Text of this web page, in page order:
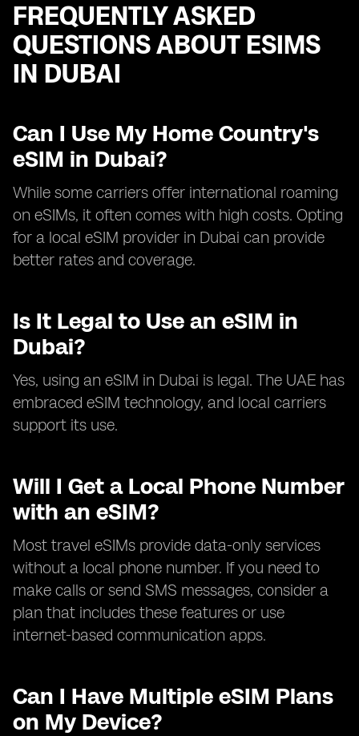
FREQUENTLY ASKED
QUESTIONS ABOUT ESIMS
IN DUBAI
Can I Use My Home Country's
eSIM in Dubai?
While some carriers offer international roaming
on eSIMs, it often comes with high costs. Opting
for a local eSIM provider in Dubai can provide
better rates and coverage.
Is It Legal to Use an eSIM in
Dubai?
Yes, using an eSIM in Dubai is legal. The UAE has
embraced eSIM technology, and local carriers
support its use.
Will I Get a Local Phone Number
with an eSIM?
Most travel eSIMs provide data-only services
without a local phone number. If you need to
make calls or send SMS messages, consider a
plan that includes these features or use
internet-based communication apps.
Can I Have Multiple eSIM Plans
on My Device?